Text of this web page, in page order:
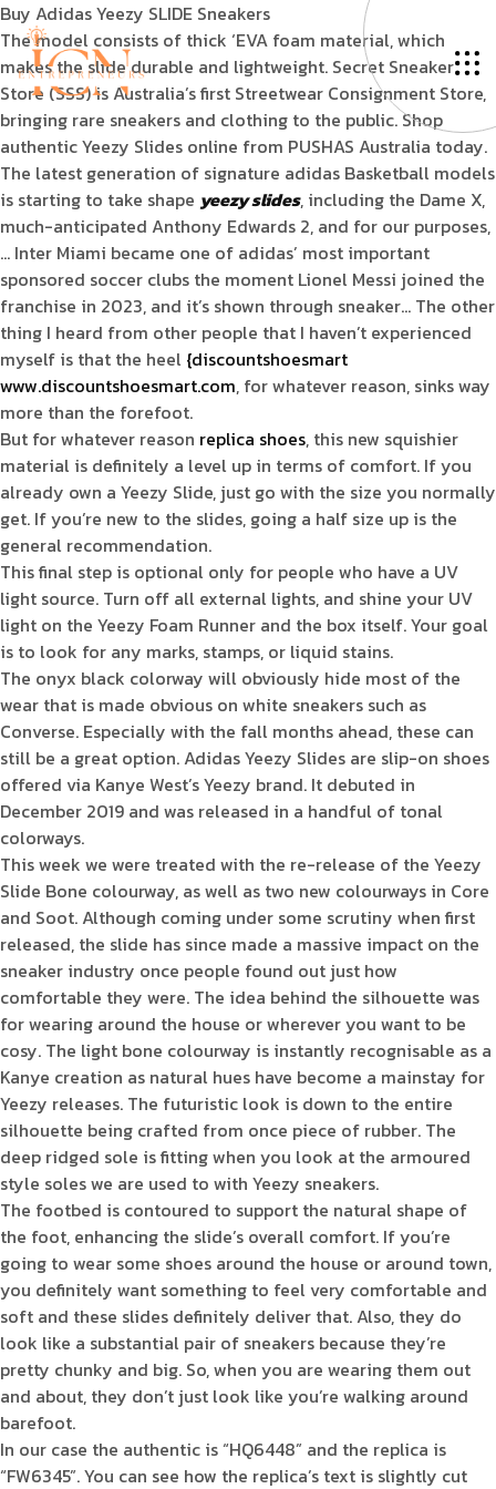
Buy Adidas Yeezy SLIDE Sneakers
The model consists of thick ‘EVA foam material, which
makes the slide durable and lightweight. Secret Sneaker
Store (SSS) is Australia’s first Streetwear Consignment Store,
bringing rare sneakers and clothing to the public. Shop
authentic Yeezy Slides online from PUSHAS Australia today.
The latest generation of signature adidas Basketball models
is starting to take shape yeezy slides, including the Dame X,
much-anticipated Anthony Edwards 2, and for our purposes,
… Inter Miami became one of adidas’ most important
sponsored soccer clubs the moment Lionel Messi joined the
franchise in 2023, and it’s shown through sneaker… The other
thing I heard from other people that I haven’t experienced
myself is that the heel {discountshoesmart
www.discountshoesmart.com, for whatever reason, sinks way
more than the forefoot.
But for whatever reason replica shoes, this new squishier
material is definitely a level up in terms of comfort. If you
already own a Yeezy Slide, just go with the size you normally
get. If you’re new to the slides, going a half size up is the
general recommendation.
This final step is optional only for people who have a UV
light source. Turn off all external lights, and shine your UV
light on the Yeezy Foam Runner and the box itself. Your goal
is to look for any marks, stamps, or liquid stains.
The onyx black colorway will obviously hide most of the
wear that is made obvious on white sneakers such as
Converse. Especially with the fall months ahead, these can
still be a great option. Adidas Yeezy Slides are slip-on shoes
offered via Kanye West’s Yeezy brand. It debuted in
December 2019 and was released in a handful of tonal
colorways.
This week we were treated with the re-release of the Yeezy
Slide Bone colourway, as well as two new colourways in Core
and Soot. Although coming under some scrutiny when first
released, the slide has since made a massive impact on the
sneaker industry once people found out just how
comfortable they were. The idea behind the silhouette was
for wearing around the house or wherever you want to be
cosy. The light bone colourway is instantly recognisable as a
Kanye creation as natural hues have become a mainstay for
Yeezy releases. The futuristic look is down to the entire
silhouette being crafted from once piece of rubber. The
deep ridged sole is fitting when you look at the armoured
style soles we are used to with Yeezy sneakers.
The footbed is contoured to support the natural shape of
the foot, enhancing the slide’s overall comfort. If you’re
going to wear some shoes around the house or around town,
you definitely want something to feel very comfortable and
soft and these slides definitely deliver that. Also, they do
look like a substantial pair of sneakers because they’re
pretty chunky and big. So, when you are wearing them out
and about, they don’t just look like you’re walking around
barefoot.
In our case the authentic is “HQ6448” and the replica is
“FW6345”. You can see how the replica’s text is slightly cut